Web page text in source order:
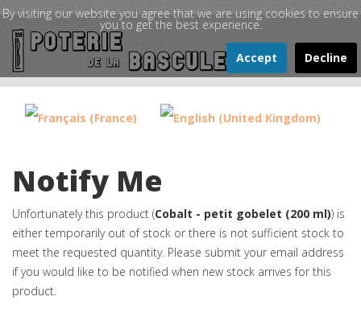
Notify Me
Unfortunately this product (Cobalt - petit gobelet (200 ml)) is
either temporarily out of stock or there is not sufficient stock to
meet the requested quantity. Please submit your email address
if you would like to be notified when new stock arrives for this
product.
By visiting our website you agree that we are using cookies to ensure
you to get the best experience.
Accept Decline